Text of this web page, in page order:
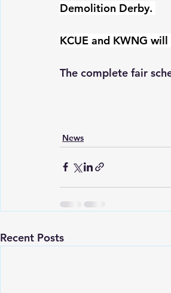
Demolition Derby.
KCUE and KWNG
The complete fair
News
Recent Posts